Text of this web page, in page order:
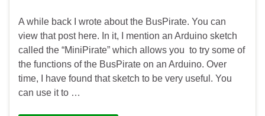
A while back I wrote about the BusPirate. You can
view that post here. In it, I mention an Arduino sketch
called the “MiniPirate” which allows you to try some of
the functions of the BusPirate on an Arduino. Over
time, I have found that sketch to be very useful. You
can use it to …